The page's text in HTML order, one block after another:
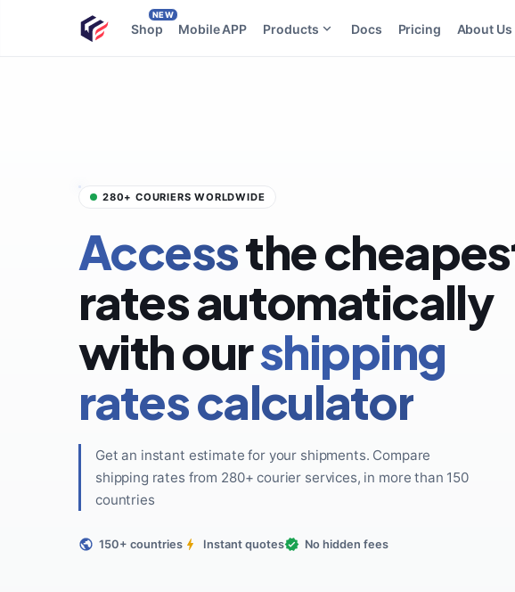
Shop
NEW
Mobile APP Products Docs Pricing About Us
280+ COURIERS WORLDWIDE
Accessthe
rates automatically
with ourshipping
rates calculator
Get an instant estimate for your shipments. Compare
shipping rates from 280+ courier services, in more than 150
countries
150+ countries Instant quotes No hidden fees